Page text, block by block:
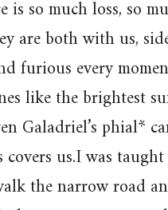
is so much loss, so
are both with us,
furious every
like the brightest
Galadriel’s phial*
covers us.I was
the narrow road